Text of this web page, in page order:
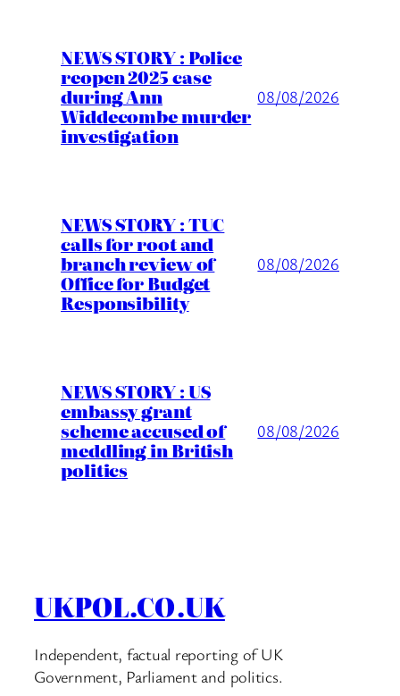
NEWS STORY : Police
reopen 2025 case
during Ann
Widdecombe murder
investigation
08/08/2026
NEWS STORY : TUC
calls for root and
branch review of
Office for Budget
Responsibility
08/08/2026
NEWS STORY : US
embassy grant
scheme accused of
meddling in British
politics
08/08/2026
UKPOL.CO.UK
Independent, factual reporting of UK
Government, Parliament and politics.